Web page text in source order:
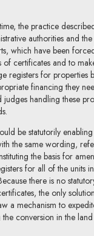
the practice
authorities and
which have been
of certificates and to
registers for properties
financing they
judges handling these
be statutorily
the same wording,
the basis for
for all of the units
there is no
the only
a mechanism to
conversion in the